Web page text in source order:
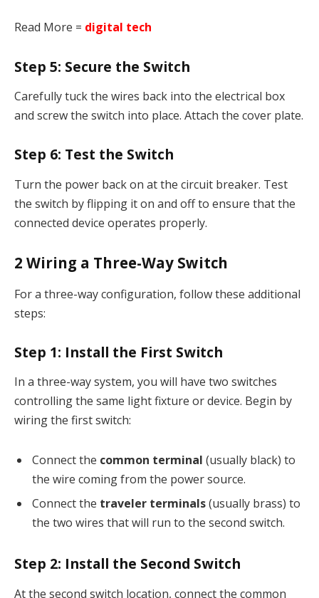
Read More = digital tech
Step 5: Secure the Switch
Carefully tuck the wires back into the electrical box
and screw the switch into place. Attach the cover plate.
Step 6: Test the Switch
Turn the power back on at the circuit breaker. Test
the switch by flipping it on and off to ensure that the
connected device operates properly.
2 Wiring a Three-Way Switch
For a three-way configuration, follow these additional
steps:
Step 1: Install the First Switch
In a three-way system, you will have two switches
controlling the same light fixture or device. Begin by
wiring the first switch:
Connect the common terminal (usually black) to
the wire coming from the power source.
Connect the traveler terminals(usually brass) to
the two wires that will run to the second switch.
Step 2: Install the Second Switch
At the second switch location, connect the common